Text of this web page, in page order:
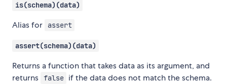
is(schema)(data)
Alias for assert
assert(schema)(data)
Returns a function that takes data as its argument, and
returns false if the data does not match the schema.